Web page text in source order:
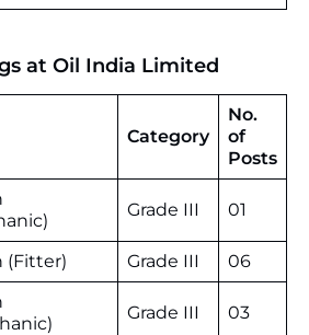
at Oil India Limited
Category
No.
of
Posts
Grade III 01
(Fitter) Grade III
06
Grade III 03